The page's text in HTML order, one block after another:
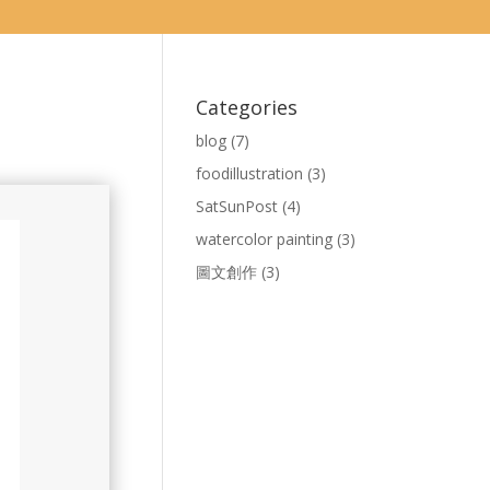
Categories
blog (7)
foodillustration (3)
SatSunPost (4)
watercolor painting (3)
圖文創作 (3)